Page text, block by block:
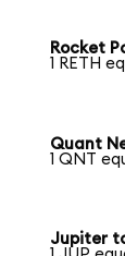
Rocket
1 RETH
Quant
1 QNT
Jupiter